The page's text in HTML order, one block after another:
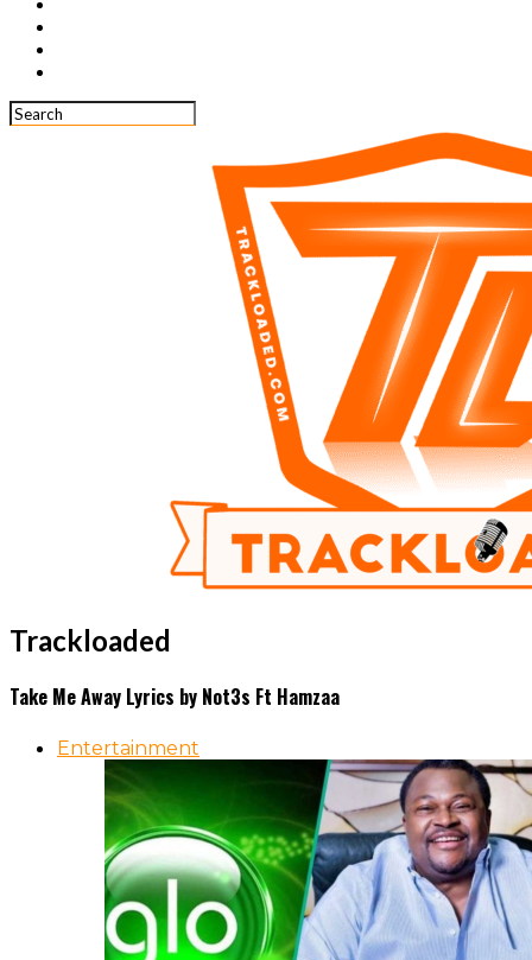
Trackloaded
Take Me Away Lyrics by Not3s Ft Hamzaa
Entertainment